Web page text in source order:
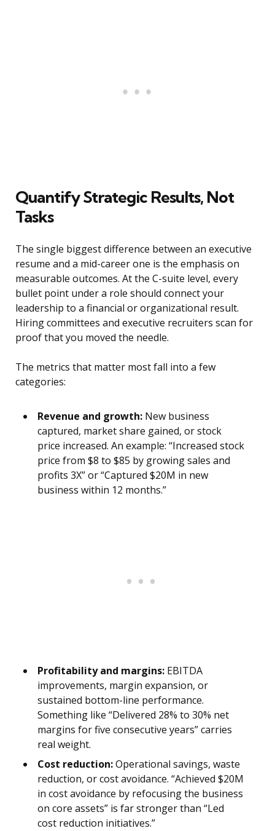
Quantify Strategic Results, Not
Tasks
The single biggest difference between an executive
resume and a mid-career one is the emphasis on
measurable outcomes. At the C-suite level, every
bullet point under a role should connect your
leadership to a financial or organizational result.
Hiring committees and executive recruiters scan for
proof that you moved the needle.
The metrics that matter most fall into a few
categories:
Revenue and growth: New business
captured, market share gained, or stock
price increased. An example: “Increased stock
price from $8 to $85 by growing sales and
profits 3X” or “Captured $20M in new
business within 12 months.”
Profitability and margins: EBITDA
improvements, margin expansion, or
sustained bottom-line performance.
Something like “Delivered 28% to 30% net
margins for five consecutive years” carries
real weight.
Cost reduction:Operational savings, waste
reduction, or cost avoidance. “Achieved $20M
in cost avoidance by refocusing the business
on core assets” is far stronger than “Led
cost reduction initiatives.”